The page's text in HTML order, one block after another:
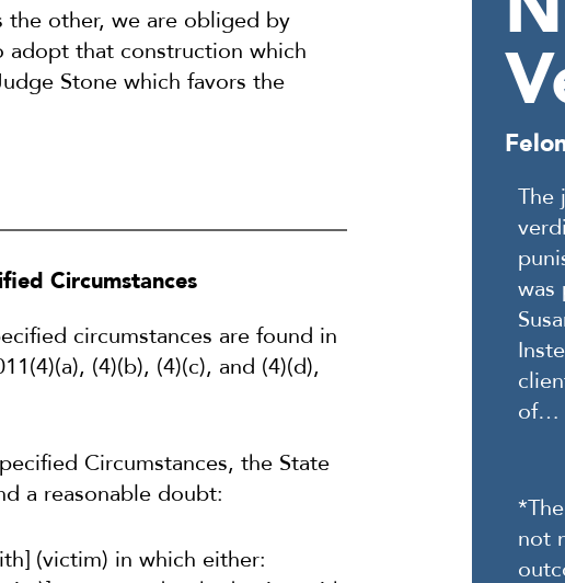
the other, we are obliged by
adopt that construction which
Stone which favors the
Circumstances
circumstances are found in
(4)(b), (4)(c), and (4)(d),
Circumstances, the State
a reasonable doubt:
(victim) in which either:
The
was
of…
not